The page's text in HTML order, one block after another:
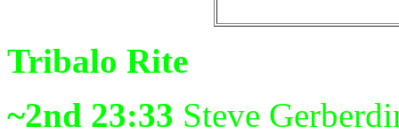
Tribalo Rite
~2nd 23:33 Steve